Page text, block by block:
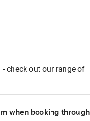
check out our range of
when booking through